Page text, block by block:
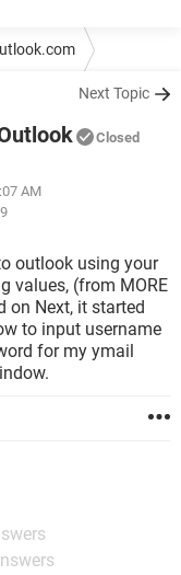
Next Topic
Closed
AM
outlook using your
values, (from MORE
on Next, it started
to input username
for my ymail